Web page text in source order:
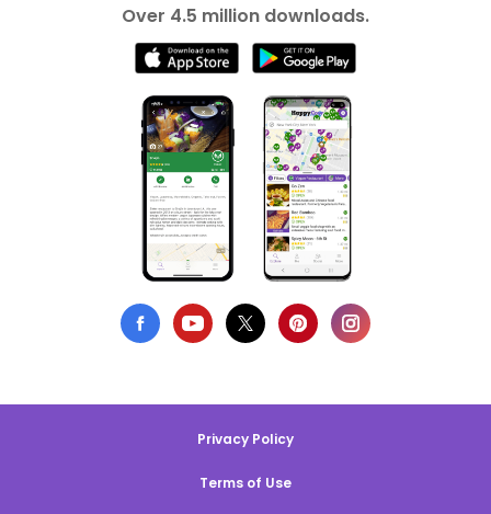
Over 4.5 million downloads.
Privacy Policy
Terms of Use